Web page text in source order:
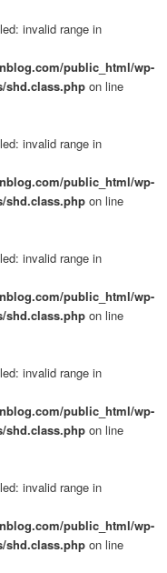
invalid range in
public_html/wp-
shd.class.php on line
invalid range in
public_html/wp-
shd.class.php on line
invalid range in
public_html/wp-
shd.class.php on line
invalid range in
public_html/wp-
shd.class.php on line
invalid range in
public_html/wp-
shd.class.php on line